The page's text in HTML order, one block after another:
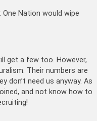
Nation would wipe
get a few too. However,
Their numbers are
don’t need us anyway. As
and not know how to